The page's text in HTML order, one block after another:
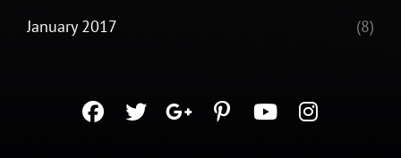
January 2017
(8)
facebook
twittergoogleplus
pinterest
youtube